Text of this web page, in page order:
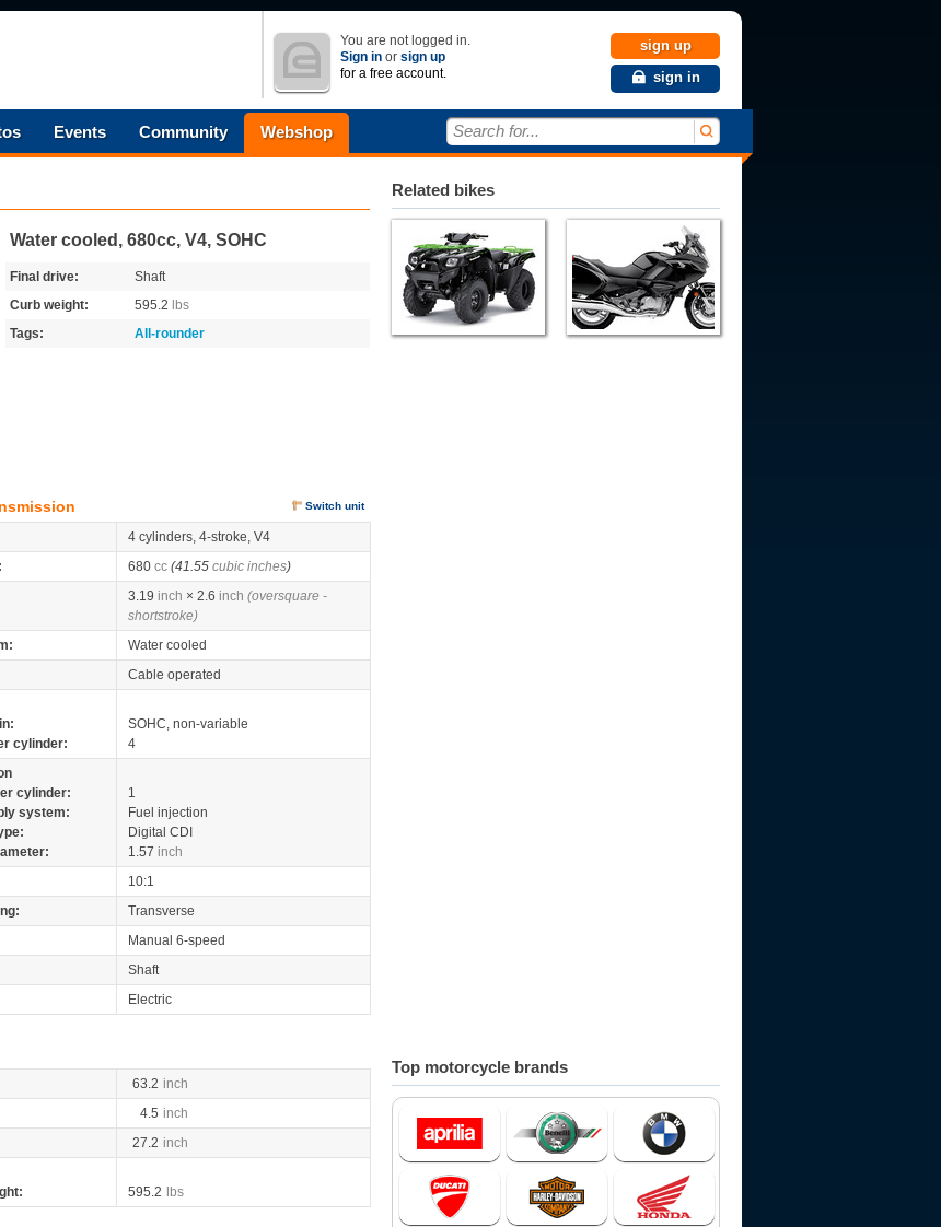
You are not logged in.
Sign in or sign up
for a free account.
sign up
sign in
Events Community Webshop Search for...
Water cooled, 680cc, V4, SOHC
Final drive:
Shaft
Curb weight:
595.2
lbs
Tags:
All-rounder
Switch unit
4 cylinders, 4-stroke, V4
680 cc (41.55 cubic inches)
3.19 inch × 2.6 inch (oversquare -
shortstroke)
Water cooled
Cable operated
SOHC, non-variable
cylinder:
4
cylinder:
1
system:
Fuel injection
Digital CDI
1.57 inch
10:1
Transverse
Manual 6-speed
Shaft
Electric
63.2 inch
4.5 inch
27.2 inch
595.2 lbs
Related bikes
Top motorcycle brands